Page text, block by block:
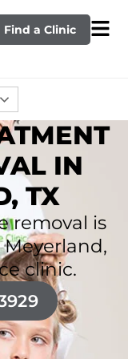
Find a Clinic
IN
TX
removal is
clinic.